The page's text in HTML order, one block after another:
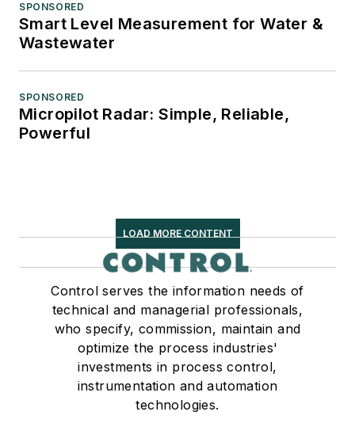
SPONSORED
Smart Level Measurement for Water &
Wastewater
SPONSORED
Micropilot Radar: Simple, Reliable,
Powerful
LOAD MORE CONTENT
Control serves the information needs of
technical and managerial professionals,
who specify, commission, maintain and
optimize the process industries'
investments in process control,
instrumentation and automation
technologies.